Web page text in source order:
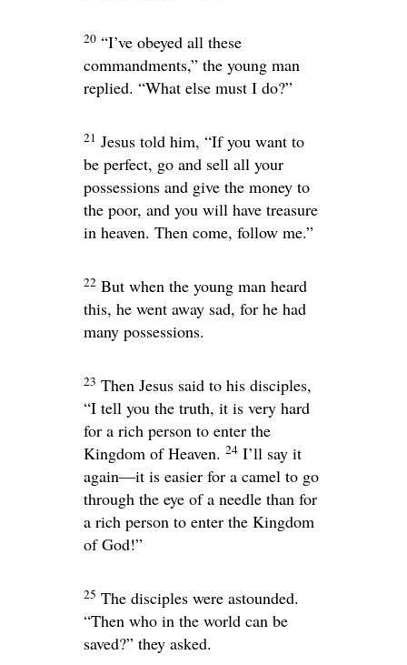
20 “I’ve obeyed all these
commandments,” the young man
replied. “What else must I do?”
21 Jesus told him, “If you want to
be perfect, go and sell all your
possessions and give the money to
the poor, and you will have treasure
in heaven. Then come, follow me.”
22 But when the young man heard
this, he went away sad, for he had
many possessions.
23 Then Jesus said to his disciples,
“I tell you the truth, it is very hard
for a rich person to enter the
Kingdom of Heaven. 24 I’ll say it
again—it is easier for a camel to go
through the eye of a needle than for
a rich person to enter the Kingdom
of God!”
25 The disciples were astounded.
“Then who in the world can be
saved?” they asked.